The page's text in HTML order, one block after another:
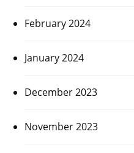
February 2024
January 2024
December 2023
November 2023